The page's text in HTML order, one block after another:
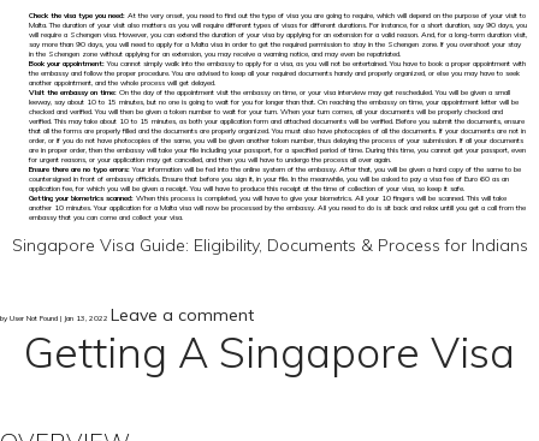
Check the visa type you need: At the very onset, you need to find out the type of visa you are going to require, which will depend on the purpose of your visit to
Malta. The duration of your visit also matters as you will require different types of visas for different durations. For instance, for a short duration, say 90 days, you
will require a Schengen visa. However, you can extend the duration of your visa by applying for an extension for a valid reason. And, for a long-term duration visit,
say more than 90 days, you will need to apply for a Malta visa in order to get the required permission to stay in the Schengen zone. If you overshoot your stay
in the Schengen zone without applying for an extension, you may receive a warning notice, and may even be repatriated.
Book your appointment:You cannot simply walk into the embassy to apply for a visa, as you will not be entertained. You have to book a proper appointment with
the embassy and follow the proper procedure. You are advised to keep all your required documents handy and properly organized, or else you may have to seek
another appointment, and the whole process will get delayed.
Visit the embassy on time: On the day of the appointment visit the embassy on time, or your visa interview may get rescheduled. You will be given a small
leeway, say about 10 to 15 minutes, but no one is going to wait for you for longer than that. On reaching the embassy on time, your appointment letter will be
checked and verified. You will then be given a token number to wait for your turn. When your turn comes, all your documents will be properly checked and
verified. This may take about 10 to 15 minutes, as both your application form and attached documents will be verified. Before you submit the documents, ensure
that all the forms are properly filled and the documents are properly organized. You must also have photocopies of all the documents. If your documents are not in
order, or if you do not have photocopies of the same, you will be given another token number, thus delaying the process of your submission. If all your documents
are in proper order, then the embassy will take your file including your passport, for a specified period of time. During this time, you cannot get your passport, even
for urgent reasons, or your application may get cancelled, and then you will have to undergo the process all over again.
Ensure there are no typo errors:Your information will be fed into the online system of the embassy. After that, you will be given a hard copy of the same to be
countersigned in front of embassy officials. Ensure that before you sign it, in your file. In the meanwhile, you will be asked to pay a visa fee of Euro 60 as an
application fee, for which you will be given a receipt. You will have to produce this receipt at the time of collection of your visa, so keep it safe.
Getting your biometrics scanned: When this process is completed, you will have to give your biometrics. All your 10 fingers will be scanned. This will take
another 10 minutes. Your application for a Malta visa will now be processed by the embassy. All you need to do is sit back and relax untill you get a call from the
embassy that you can come and collect your visa.
Singapore Visa Guide: Eligibility, Documents & Process for Indians
by User Not Found | Jan 13, 2022 Leave a comment
Getting A Singapore Visa